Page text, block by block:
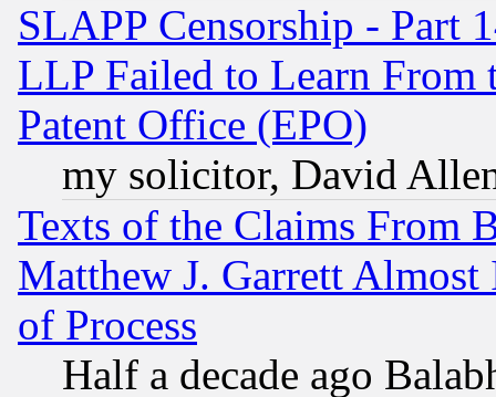
SLAPP Censorship - Part
LLP Failed to Learn From
Patent Office (EPO)
my solicitor, David
Texts of the Claims From
Matthew J. Garrett
of Process
Half a decade ago